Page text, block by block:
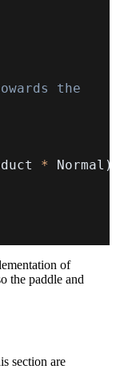
the
* Normal )
of
the paddle and
section are